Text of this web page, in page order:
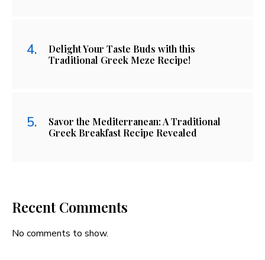
Delight Your Taste Buds with this
Traditional Greek Meze Recipe!
Savor the Mediterranean: A Traditional
Greek Breakfast Recipe Revealed
Recent Comments
No comments to show.